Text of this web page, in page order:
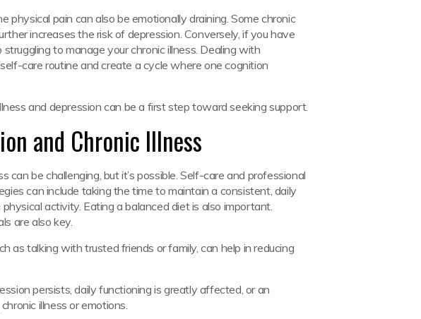
physical pain can also be emotionally draining. Some chronic
increases the risk of depression. Conversely, if you have
to manage your chronic illness. Dealing with
care routine and create a cycle where one cognition
and depression can be a first step toward seeking support.
and Chronic Illness
can be challenging, but it’s possible. Self-care and professional
can include taking the time to maintain a consistent, daily
activity. Eating a balanced diet is also important.
are also key.
as talking with trusted friends or family, can help in reducing
persists, daily functioning is greatly affected, or an
illness or emotions.